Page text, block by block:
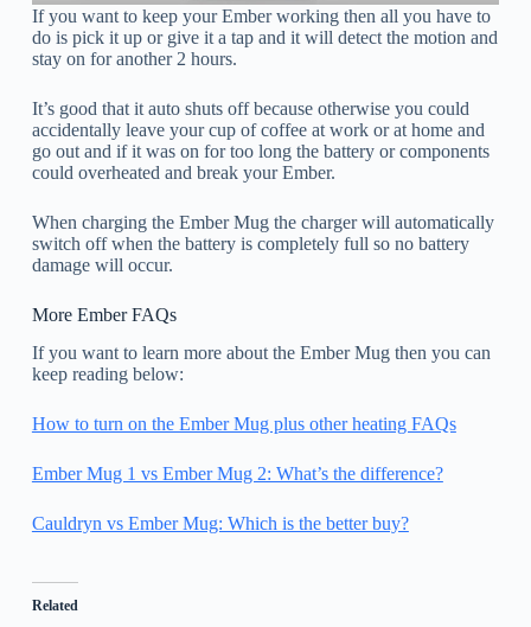
If you want to keep your Ember working then all you have to
do is pick it up or give it a tap and it will detect the motion and
stay on for another 2 hours.
It’s good that it auto shuts off because otherwise you could
accidentally leave your cup of coffee at work or at home and
go out and if it was on for too long the battery or components
could overheated and break your Ember.
When charging the Ember Mug the charger will automatically
switch off when the battery is completely full so no battery
damage will occur.
More Ember FAQs
If you want to learn more about the Ember Mug then you can
keep reading below:
How to turn on the Ember Mug plus other heating FAQs
Ember Mug 1 vs Ember Mug 2: What’s the difference?
Cauldryn vs Ember Mug: Which is the better buy?
Related